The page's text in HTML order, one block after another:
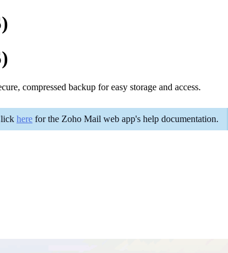
compressed backup for easy storage and access.
here for the Zoho Mail web app's help documentation.